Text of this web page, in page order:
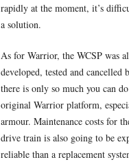
rapidly at the moment, it’s
a solution.
As for Warrior, the WCSP was
developed, tested and cancelled
there is only so much you can
original Warrior platform,
armour. Maintenance costs for
drive train is also going to be
reliable than a replacement